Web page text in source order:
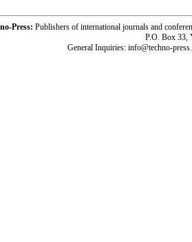
Press: Publishers of international journals and
P.O. Box 33,
General Inquiries: info@techno-